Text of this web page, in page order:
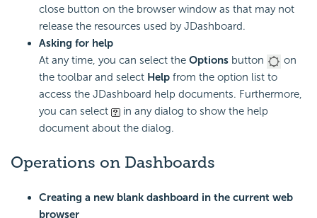
close button on the browser window as that may not
release the resources used by JDashboard.
Asking for help
At any time, you can select the Options button
on
the toolbar and select Help from the option list to
access the JDashboard help documents. Furthermore,
you can select
in any dialog to show the help
document about the dialog.
Operations on Dashboards
Creating a new blank dashboard in the current web
browser